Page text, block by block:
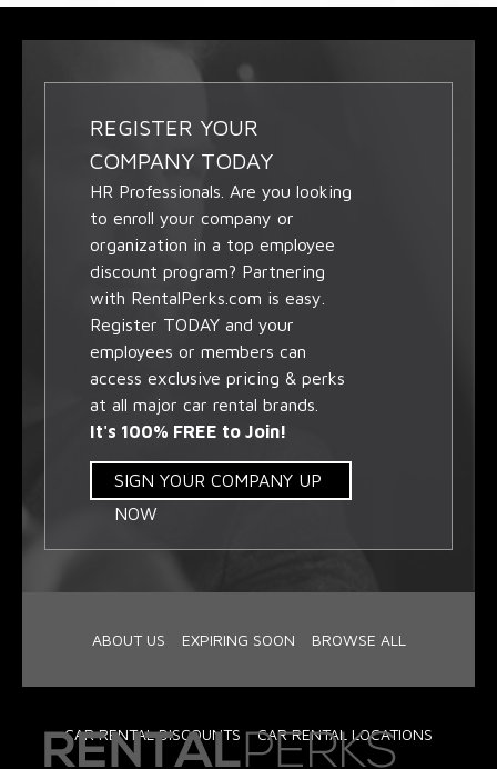
REGISTER YOUR
COMPANY TODAY
HR Professionals. Are you looking
to enroll your company or
organization in a top employee
discount program? Partnering
with RentalPerks.com is easy.
Register TODAY and your
employees or members can
access exclusive pricing & perks
at all major car rental brands.
It's 100% FREE to Join!
SIGN YOUR COMPANY UP
NOW
ABOUT US EXPIRING SOON BROWSE ALL
CAR RENTAL DISCOUNTS CAR RENTAL LOCATIONS